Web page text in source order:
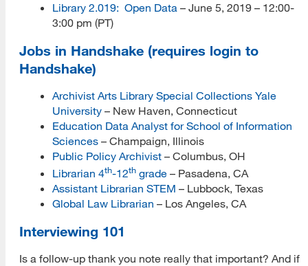
Library 2.019: Open Data – June 5, 2019 – 12:00-
3:00 pm (PT)
Jobs in Handshake (requires login to
Handshake)
Archivist Arts Library Special Collections Yale
University – New Haven, Connecticut
Education Data Analyst for School of Information
Sciences – Champaign, Illinois
Public Policy Archivist – Columbus, OH
Librarian 4th-12th grade – Pasadena, CA
Assistant Librarian STEM – Lubbock, Texas
Global Law Librarian – Los Angeles, CA
Interviewing 101
Is a follow-up thank you note really that important? And if